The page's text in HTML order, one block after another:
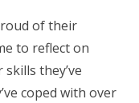
of their
to reflect on
they’ve
coped with over